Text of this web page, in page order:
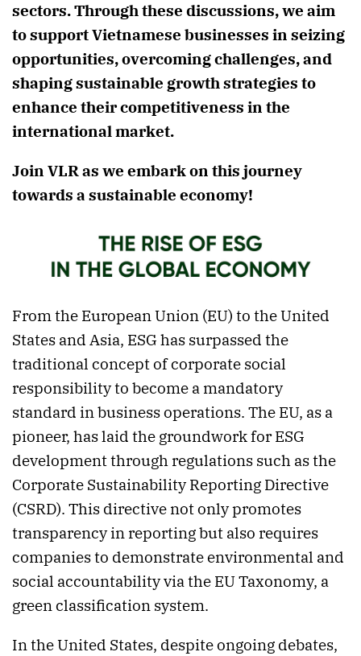
sectors. Through these discussions, we aim
to support Vietnamese businesses in seizing
opportunities, overcoming challenges, and
shaping sustainable growth strategies to
enhance their competitiveness in the
international market.
Join VLR as we embark on this journey
towards a sustainable economy!
From the European Union (EU) to the United
States and Asia, ESG has surpassed the
traditional concept of corporate social
responsibility to become a mandatory
standard in business operations. The EU, as a
pioneer, has laid the groundwork for ESG
development through regulations such as the
Corporate Sustainability Reporting Directive
(CSRD). This directive not only promotes
transparency in reporting but also requires
companies to demonstrate environmental and
social accountability via the EU Taxonomy, a
green classification system.
In the United States, despite ongoing debates,